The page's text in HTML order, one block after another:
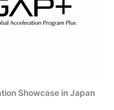
Showcase in Japan